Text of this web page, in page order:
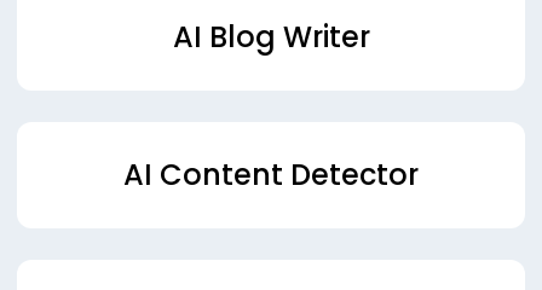
AI Blog Writer
AI Content Detector